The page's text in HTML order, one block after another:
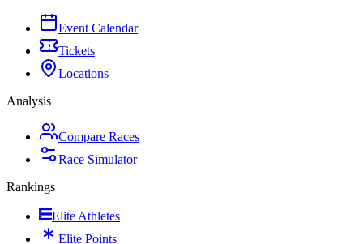
Event Calendar
Tickets
Locations
Analysis
Compare Races
Race Simulator
Rankings
Elite Athletes
Elite Points